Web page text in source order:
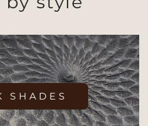
SHADES